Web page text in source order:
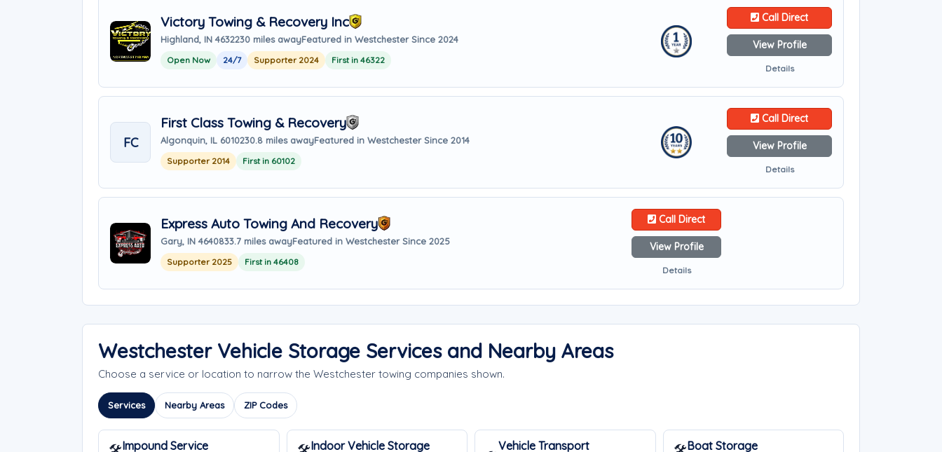
Victory Towing & Recovery Inc
Highland, IN 4632230 miles awayFeatured in Westchester Since 2024
Open Now 24/7 Supporter 2024 First in 46322
Call Direct
View Profile
Details
FC
First Class Towing & Recovery
Algonquin, IL 6010230.8 miles awayFeatured in Westchester Since 2014
Supporter 2014 First in 60102
Call Direct
View Profile
Details
Express Auto Towing And Recovery
Gary, IN 4640833.7 miles awayFeatured in Westchester Since 2025
Supporter 2025 First in 46408
Call Direct
View Profile
Details
Westchester Vehicle Storage Services and Nearby Areas
Choose a service or location to narrow the Westchester towing companies shown.
Services Nearby Areas ZIP Codes
Impound Service Indoor Vehicle Storage
Vehicle Transport
Boat Storage